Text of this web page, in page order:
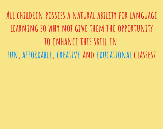
All children possess a natural ability for language
learning so why not give them the opportunity
to enhance this skill in
fun, affordable, creative and educational classes?